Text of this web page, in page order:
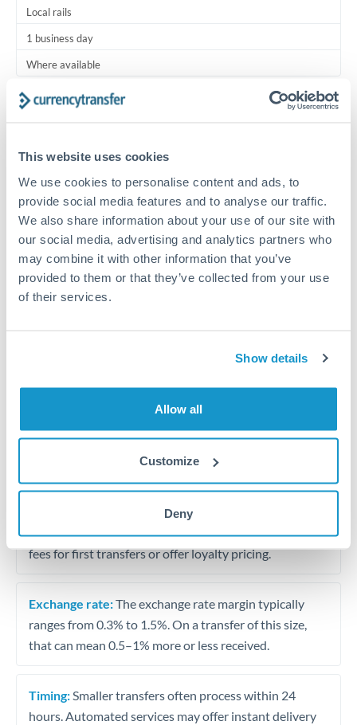
This website uses cookies
We use cookies to personalise content and ads, to
provide social media features and to analyse our traffic.
We also share information about your use of our site with
our social media, advertising and analytics partners who
may combine it with other information that you’ve
provided to them or that they’ve collected from your use
of their services.
Show details
Allow all
Customize
Deny
Local rails
1 business day
Where available
Typical timing (not guaranteed). Actual delivery depends on
Common Reasons to Transfer 125,000 ZAR
Regular bill payments to family or dependents abroad
Paying for online services or subscriptions in foreign
Our platform displays fees upfront so you can
see the true cost. Many providers in our network waive
fees for first transfers or offer loyalty pricing.
Exchange rate:The exchange rate margin typically
ranges from 0.3% to 1.5%. On a transfer of this size,
that can mean 0.5–1% more or less received.
Timing: Smaller transfers often process within 24
hours. Automated services may offer instant delivery